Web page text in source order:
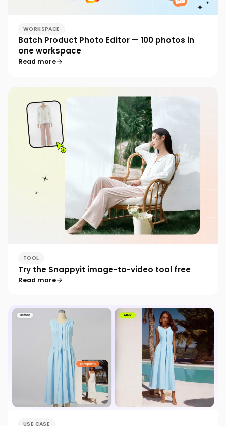
WORKSPACE
Batch Product Photo Editor — 100 photos in
one workspace
Read more
TOOL
Try the Snappyit image-to-video tool free
Read more
USE CASE